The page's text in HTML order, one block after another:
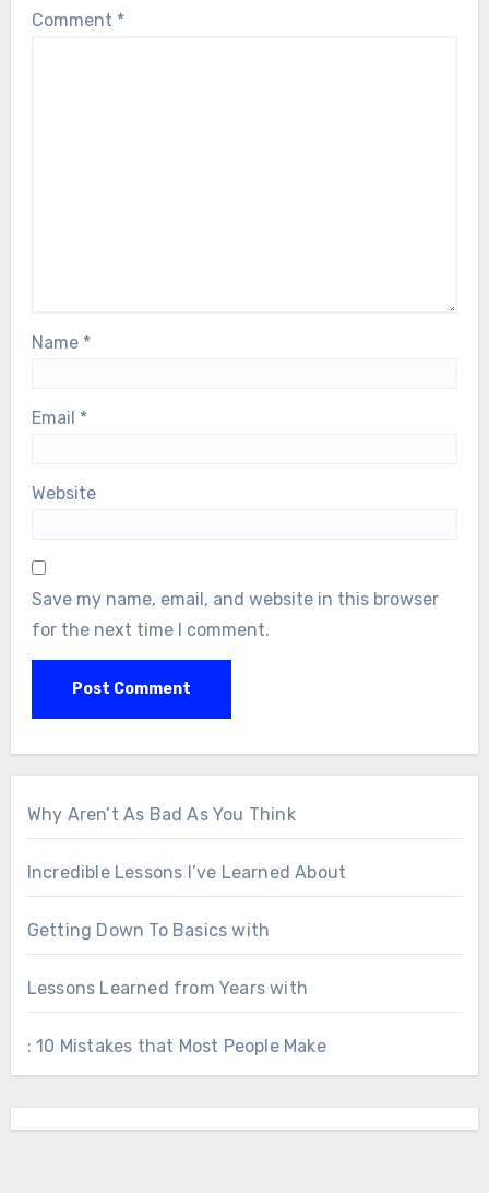
Comment *
Name *
Email *
Website
Save my name, email, and website in this browser
for the next time I comment.
Why Aren’t As Bad As You Think
Incredible Lessons I’ve Learned About
Getting Down To Basics with
Lessons Learned from Years with
: 10 Mistakes that Most People Make